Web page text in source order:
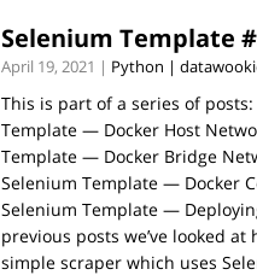
Selenium Template
April 19, 2021 | Python |
This is part of a series of
Template — Docker Host
Template — Docker Bridge
Selenium Template — Docker
Selenium Template —
previous posts we’ve looked at
simple scraper which uses